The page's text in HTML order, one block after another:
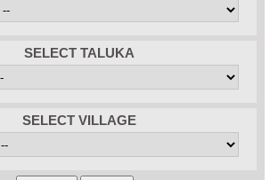
SELECT TALUKA
SELECT VILLAGE